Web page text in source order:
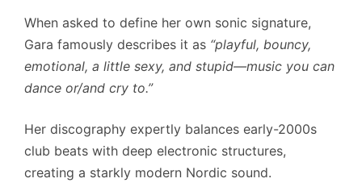
When asked to define her own sonic signature,
Gara famously describes it as “playful, bouncy,
emotional, a little sexy, and stupid—music you can
dance or/and cry to.”
Her discography expertly balances early-2000s
club beats with deep electronic structures,
creating a starkly modern Nordic sound.